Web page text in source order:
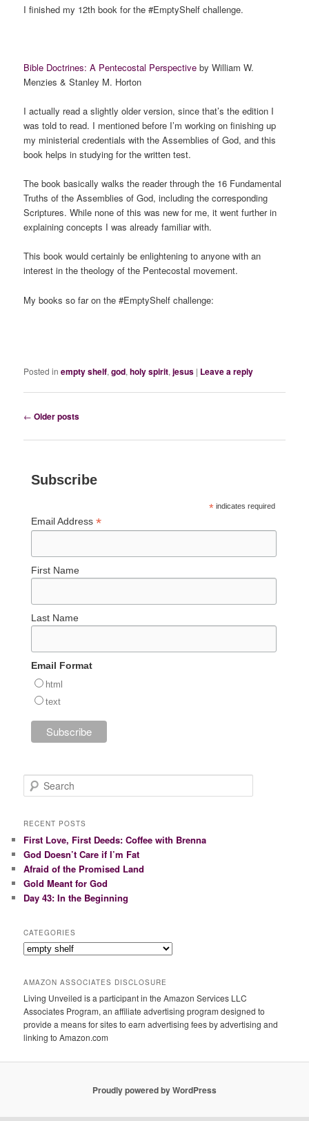
I finished my 12th book for the #EmptyShelf challenge.
Bible Doctrines: A Pentecostal Perspective by William W.
Menzies & Stanley M. Horton
I actually read a slightly older version, since that’s the edition I
was told to read. I mentioned before I’m working on finishing up
my ministerial credentials with the Assemblies of God, and this
book helps in studying for the written test.
The book basically walks the reader through the 16 Fundamental
Truths of the Assemblies of God, including the corresponding
Scriptures. While none of this was new for me, it went further in
explaining concepts I was already familiar with.
This book would certainly be enlightening to anyone with an
interest in the theology of the Pentecostal movement.
My books so far on the #EmptyShelf challenge:
Posted in empty shelf,god,holy spirit,jesus | Leave a reply
Post
← Older posts
Subscribe
* indicates required
Email Address*
First Name
Last Name
Email Format
html
text
e
r
h
RECENT POSTS
First Love, First Deeds: Coffee with Brenna
God Doesn’t Care if I’m Fat
Afraid of the Promised Land
Gold Meant for God
Day 43: In the Beginning
CATEGORIES
Categories
AMAZON ASSOCIATES DISCLOSURE
Living Unveiled is a participant in the Amazon Services LLC
Associates Program, an affiliate advertising program designed to
provide a means for sites to earn advertising fees by advertising and
linking to Amazon.com
Proudly powered by WordPress